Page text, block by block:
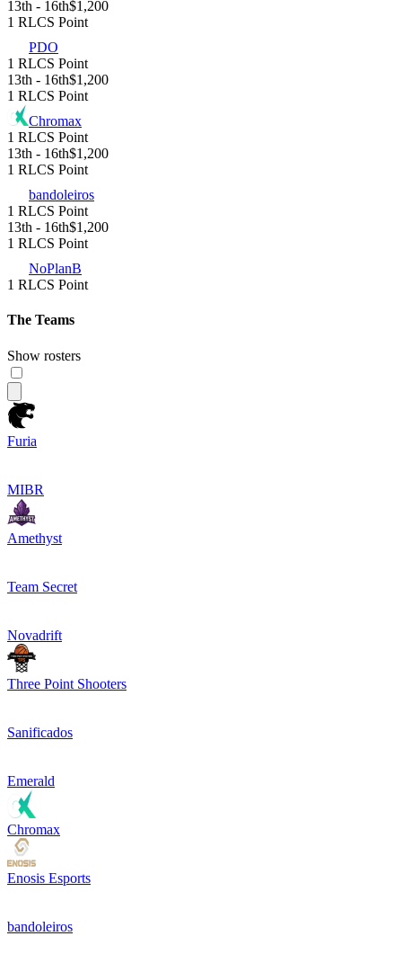
13th - 16th$1,200
1 RLCS Point
PDO
1 RLCS Point
13th - 16th$1,200
1 RLCS Point
Chromax
1 RLCS Point
13th - 16th$1,200
1 RLCS Point
bandoleiros
1 RLCS Point
13th - 16th$1,200
1 RLCS Point
NoPlanB
1 RLCS Point
The Teams
Show rosters
Furia
MIBR
Amethyst
Team Secret
Novadrift
Three Point Shooters
Sanificados
Emerald
Chromax
Enosis Esports
bandoleiros